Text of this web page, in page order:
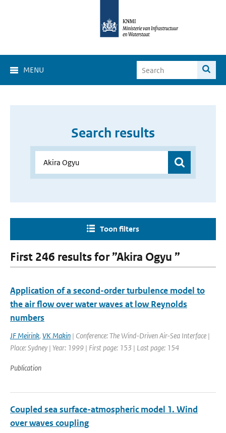
MENU
Search results
Toon filters
First 246 results for ”Akira Ogyu ”
Application of a second-order turbulence model to
the air flow over water waves at low Reynolds
numbers
JF Meirink, VK Makin | Conference: The Wind-Driven Air-Sea Interface |
Place: Sydney | Year: 1999 | First page: 153 | Last page: 154
Publication
Coupled sea surface-atmospheric model 1. Wind
over waves coupling